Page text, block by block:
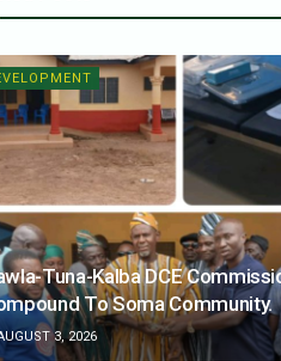
Tuna-Kalba DCE
To Soma Community.
3, 2026